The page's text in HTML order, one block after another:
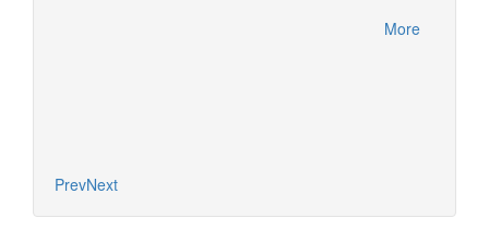
More
PrevNext